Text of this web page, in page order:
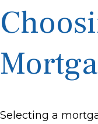
Selecting a